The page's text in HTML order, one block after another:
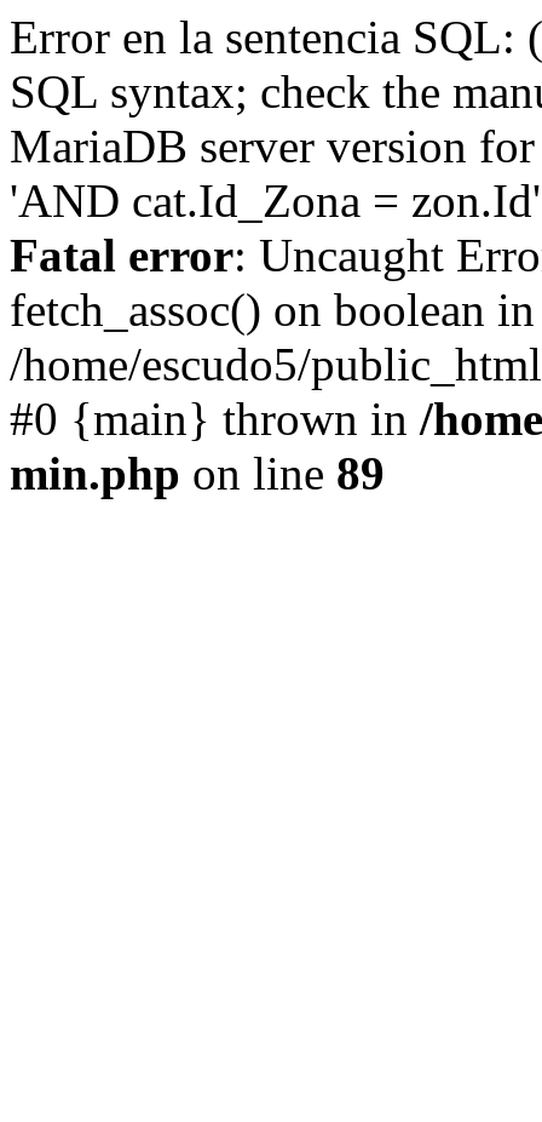
Error en la sentencia
SQL syntax; check the
MariaDB server version
'AND cat.Id_Zona =
Fatal error: Uncaught
fetch_assoc() on boolean in
/home/escudo5/
#0 {main} thrown in /
min.php on line 89